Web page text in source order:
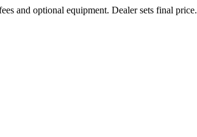
and optional equipment. Dealer sets final price.